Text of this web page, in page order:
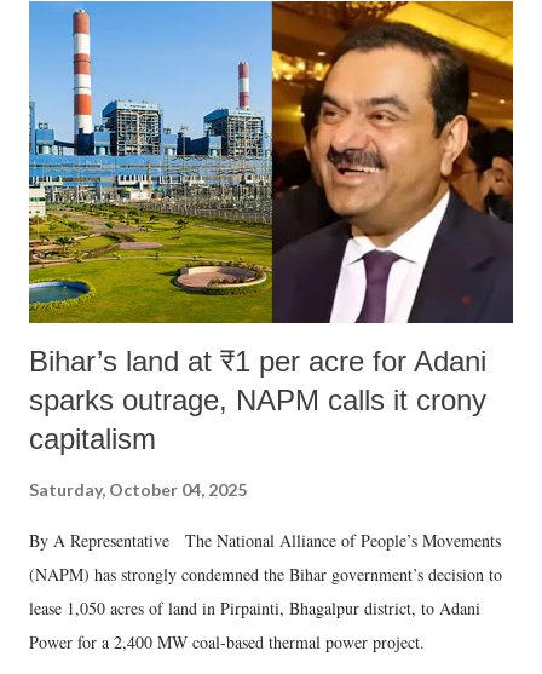
India's Parliament to "Surpanakha's laugh"; and using a vulgar address
like "Didi O Didi" for a Chief Minister who holds a respected position
in a democracy—along with every other such remark. In the 79-year
history of independent India, you are better placed than anyone to say
which Prime Minister has used such language against women.
Bihar’s land at ₹1 per acre for Adani
sparks outrage, NAPM calls it crony
capitalism
Saturday, October 04, 2025
By A Representative The National Alliance of People’s Movements
(NAPM) has strongly condemned the Bihar government’s decision to
lease 1,050 acres of land in Pirpainti, Bhagalpur district, to Adani
Power for a 2,400 MW coal-based thermal power project.